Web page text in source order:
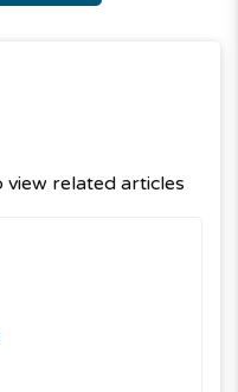
related articles